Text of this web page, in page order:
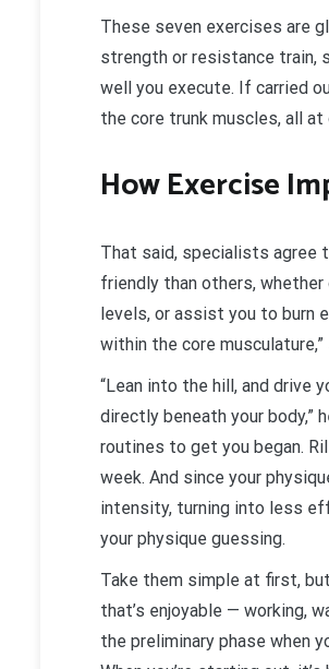
These seven exercises are
strength or resistance train,
well you execute. If carried
the core trunk muscles, all at
How Exercise
That said, specialists agree
friendly than others,
levels, or assist you to burn
within the core
“Lean into the hill, and drive
directly beneath your body,”
routines to get you began.
week. And since your
intensity, turning into less
your physique guessing.
Take them simple at first,
that’s enjoyable — working,
the preliminary phase when